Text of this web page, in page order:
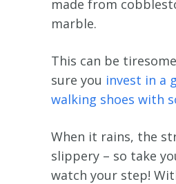
made from
marble.
This can be
sure you invest in a
walking shoes with
When it rains, the
slippery – so take
watch your step!